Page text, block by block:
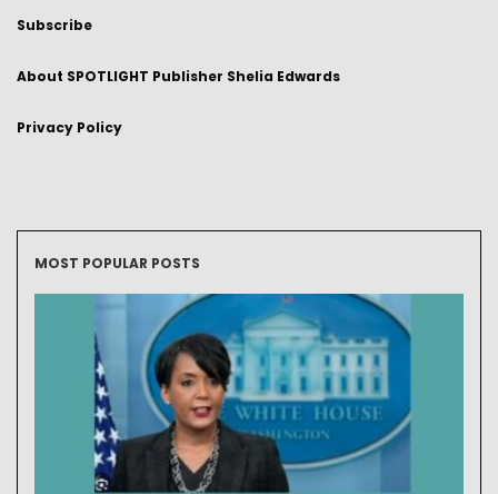
Subscribe
About SPOTLIGHT Publisher Shelia Edwards
Privacy Policy
MOST POPULAR POSTS